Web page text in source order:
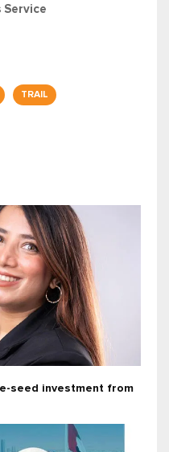
Service
TRAIL
seed investment from